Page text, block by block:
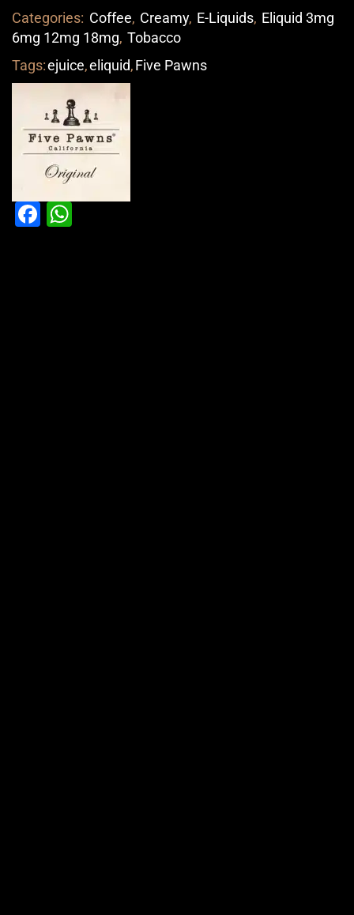
Categories: Coffee, Creamy, E-Liquids, Eliquid 3mg
6mg 12mg 18mg, Tobacco
Tags:ejuice,eliquid,Five Pawns
Facebook